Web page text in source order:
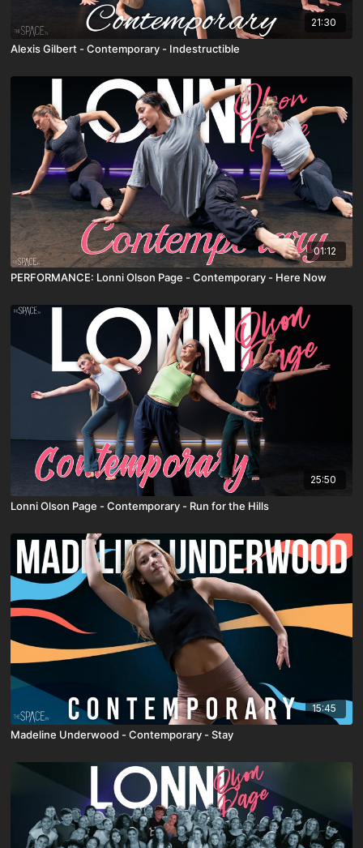
21:30
Alexis Gilbert - Contemporary - Indestructible
01:12
PERFORMANCE: Lonni Olson Page - Contemporary - Here Now
25:50
Lonni Olson Page - Contemporary - Run for the Hills
15:45
Madeline Underwood - Contemporary - Stay